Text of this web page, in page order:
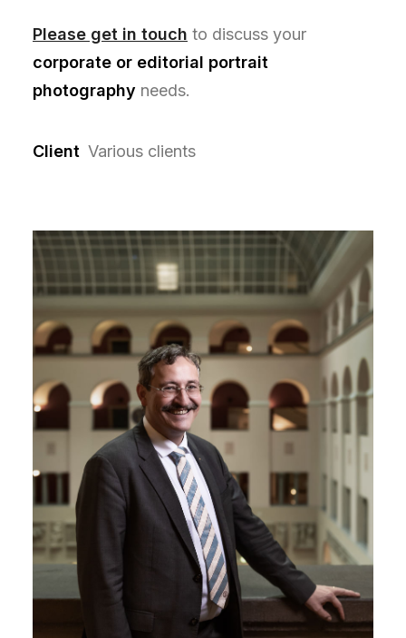
Please get in touch to discuss your
corporate or editorial portrait
photography needs.
Client Various clients